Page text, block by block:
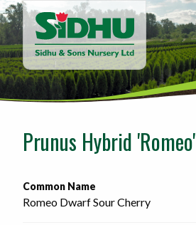
Sidhu
&
Sons
Nursery
-
home
Prunus Hybrid 'Romeo'
Common Name
Romeo Dwarf Sour Cherry